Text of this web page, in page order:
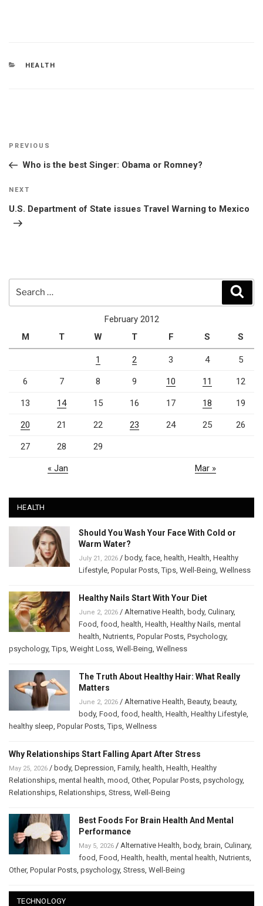
CATEGORIES
HEALTH
Post
Previous
Post
PREVIOUS
Who is the best Singer: Obama or Romney?
Next
Post
NEXT
U.S. Department of State issues Travel Warning to Mexico
February 2012
M
T W T F S S
1 2 3 4 5
6 7 8 9 10 11 12
13 14 15 16 17 18 19
20 21 22 23 24 25 26
27 28 29
« Jan Mar »
HEALTH
Should You Wash Your Face With Cold or
Warm Water?
July 21, 2026 / body, face, health, Health, Healthy
Lifestyle, Popular Posts,Tips, Well-Being, Wellness
Healthy Nails Start With Your Diet
June 2, 2026 / Alternative Health, body, Culinary,
Food, food, health, Health, Healthy Nails, mental
health, Nutrients, Popular Posts, Psychology,
psychology,Tips, Weight Loss, Well-Being, Wellness
The Truth About Healthy Hair: What Really
Matters
June 2, 2026 / Alternative Health, Beauty, beauty,
body, Food, food, health, Health, Healthy Lifestyle,
healthy sleep, Popular Posts,Tips, Wellness
Why Relationships Start Falling Apart After Stress
May 25, 2026 / body, Depression, Family, health, Health, Healthy
Relationships, mental health, mood, Other, Popular Posts, psychology,
Relationships, Relationships, Stress, Well-Being
Best Foods For Brain Health And Mental
Performance
May 5, 2026 / Alternative Health, body, brain, Culinary,
food, Food, Health, health, mental health, Nutrients,
Other, Popular Posts, psychology, Stress, Well-Being
TECHNOLOGY